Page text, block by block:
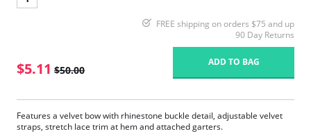
FREE shipping on orders $75 and up
90 Day Returns
$5.11 $50.00
ADD TO BAG
Features a velvet bow with rhinestone buckle detail, adjustable velvet
straps, stretch lace trim at hem and attached garters.